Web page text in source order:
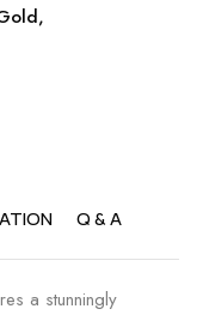
,
Q & A
a stunningly